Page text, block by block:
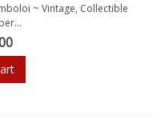
~ Vintage, Collectible